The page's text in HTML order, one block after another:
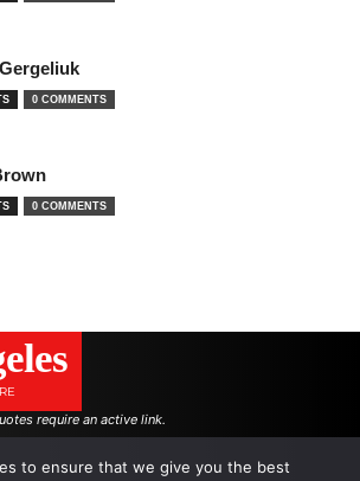
0 COMMENTS
0 COMMENTS
require an active link.
to ensure that we give you the best